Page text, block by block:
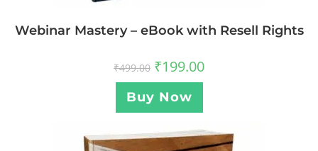
Webinar Mastery – eBook with Resell Rights
₹499.00 ₹199.00
Buy Now